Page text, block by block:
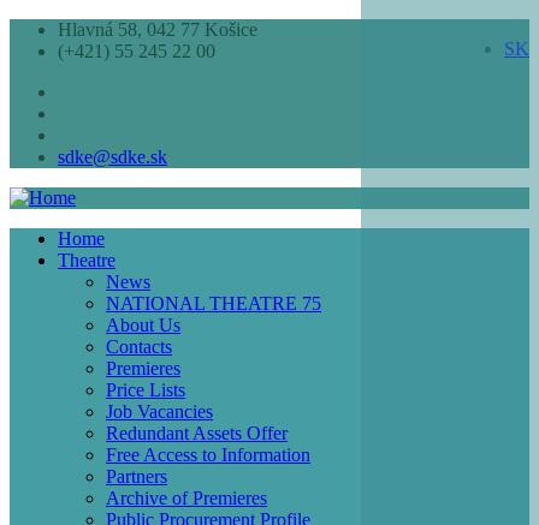
Skip
content
SK
Hlavná 58, 042 77 Košice
(+421) 55 245 22 00
sdke@sdke.sk
Main
navigation
Home
Theatre
News
NATIONAL THEATRE 75
About Us
Contacts
Premieres
Price Lists
Job Vacancies
Redundant Assets Offer
Free Access to Information
Partners
Archive of Premieres
Public Procurement Profile